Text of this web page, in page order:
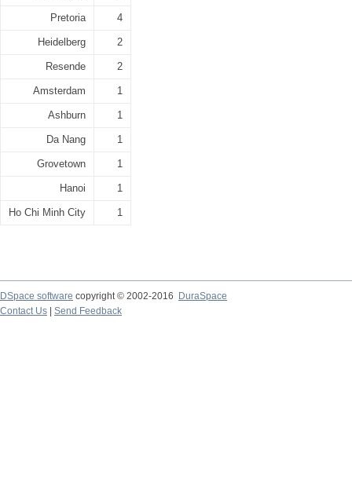
Pretoria 4
Heidelberg 2
Resende 2
Amsterdam 1
Ashburn 1
Da Nang 1
Grovetown 1
Hanoi 1
Ho Chi Minh City 1
DSpace software copyright © 2002-2016
DuraSpace
Contact Us
Send Feedback